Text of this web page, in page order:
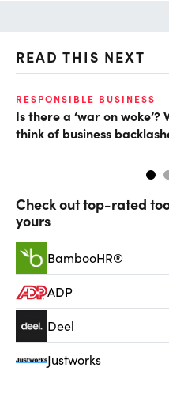
READ THIS NEXT
RESPONSIBLE BUSINESS
Is there a ‘war on
think of business
Check out top-rated
yours
BambooHR®
ADP
Deel
Justworks